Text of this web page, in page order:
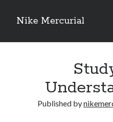
Nike Mercurial
Sidebar
The Best Advice About I’ve Ever
On : My Experience Explained
How To Have Fun At The Hottest
Published by